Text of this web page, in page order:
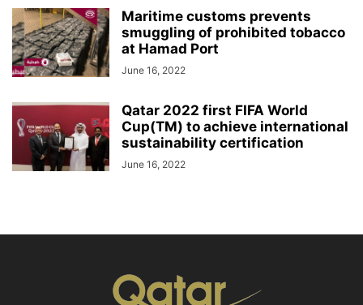
Maritime customs prevents
smuggling of prohibited tobacco
at Hamad Port
June 16, 2022
Qatar 2022 first FIFA World
Cup(TM) to achieve international
sustainability certification
June 16, 2022